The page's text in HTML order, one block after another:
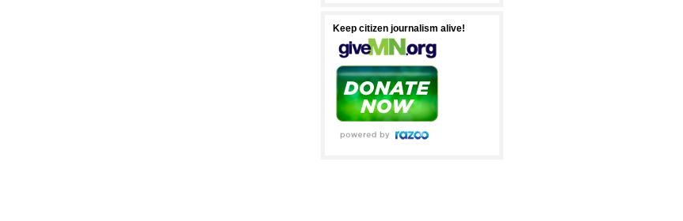
Keep citizen journalism alive!